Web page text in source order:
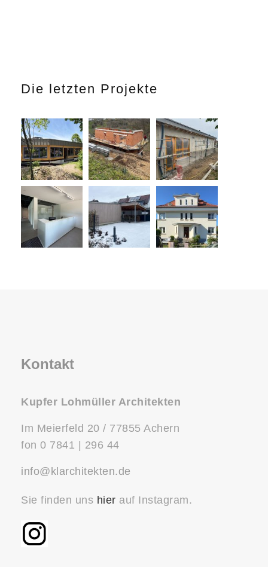
Die letzten Projekte
Kontakt
Kupfer Lohmüller Architekten
Im Meierfeld 20 / 77855 Achern
fon 0 7841 | 296 44
info@klarchitekten.de
Sie finden uns hier auf Instagram.